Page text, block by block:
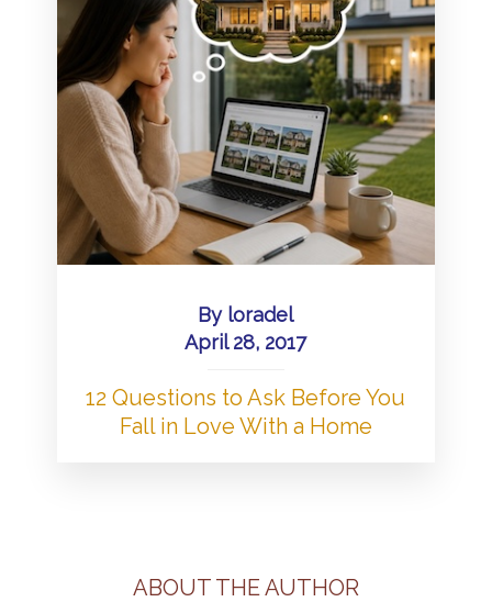
By loradel
April 28, 2017
12 Questions to Ask Before You
Fall in Love With a Home
ABOUT THE AUTHOR